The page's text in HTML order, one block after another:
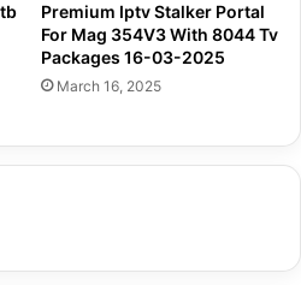
Premium Iptv Stalker Portal
For Mag 354V3 With 8044 Tv
Packages 16-03-2025
March 16, 2025